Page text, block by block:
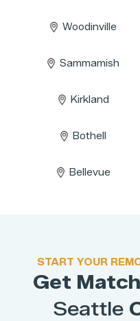
Woodinville
Sammamish
Kirkland
Bothell
Bellevue
START YOUR
Get
Seattle